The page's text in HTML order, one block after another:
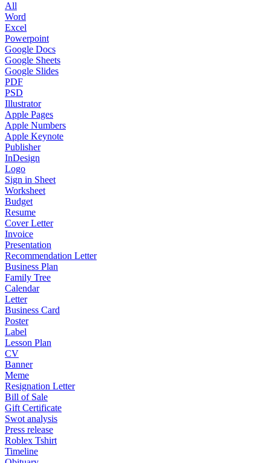
All
Word
Excel
Powerpoint
Google Docs
Google Sheets
Google Slides
PDF
PSD
Illustrator
Apple Pages
Apple Numbers
Apple Keynote
Publisher
InDesign
Logo
Sign in Sheet
Worksheet
Budget
Resume
Cover Letter
Invoice
Presentation
Recommendation Letter
Business Plan
Family Tree
Calendar
Letter
Business Card
Poster
Label
Lesson Plan
CV
Banner
Meme
Resignation Letter
Bill of Sale
Gift Certificate
Swot analysis
Press release
Roblex Tshirt
Timeline